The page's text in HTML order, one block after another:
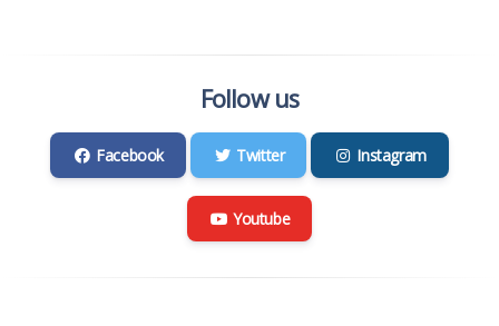
Follow us
Facebook Twitter Instagram
Youtube